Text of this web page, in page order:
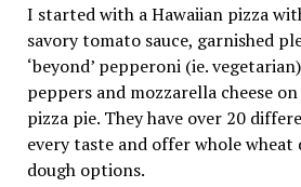
I started with a Hawaiian pizza
savory tomato sauce, garnished
‘beyond’ pepperoni (ie.
peppers and mozzarella cheese
pizza pie. They have over 20
every taste and offer whole wheat
dough options.